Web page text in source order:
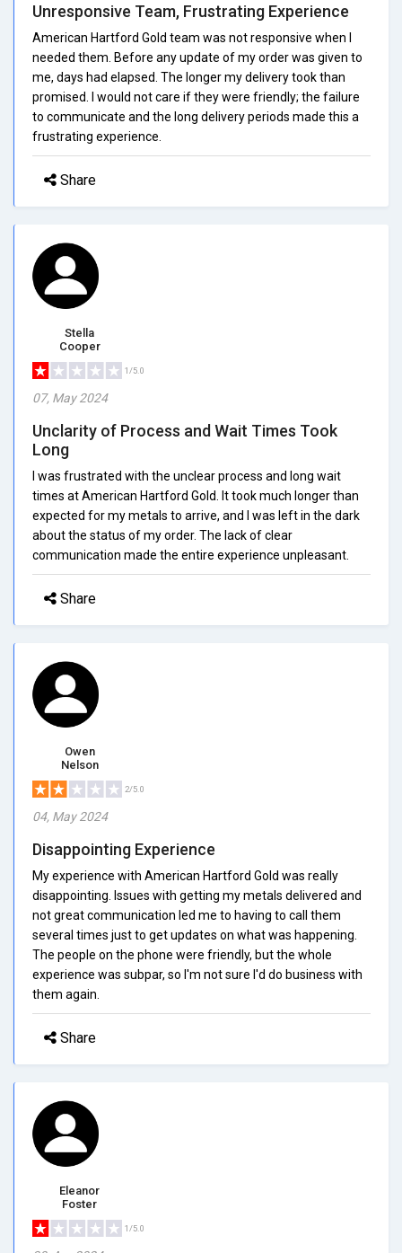
Unresponsive Team, Frustrating Experience
American Hartford Gold team was not responsive when I
needed them. Before any update of my order was given to
me, days had elapsed. The longer my delivery took than
promised. I would not care if they were friendly; the failure
to communicate and the long delivery periods made this a
frustrating experience.
Share
Stella
Cooper
1/5.0
07, May 2024
Unclarity of Process and Wait Times Took
Long
I was frustrated with the unclear process and long wait
times at American Hartford Gold. It took much longer than
expected for my metals to arrive, and I was left in the dark
about the status of my order. The lack of clear
communication made the entire experience unpleasant.
Share
Owen
Nelson
2/5.0
04, May 2024
Disappointing Experience
My experience with American Hartford Gold was really
disappointing. Issues with getting my metals delivered and
not great communication led me to having to call them
several times just to get updates on what was happening.
The people on the phone were friendly, but the whole
experience was subpar, so I'm not sure I'd do business with
them again.
Share
Eleanor
Foster
1/5.0